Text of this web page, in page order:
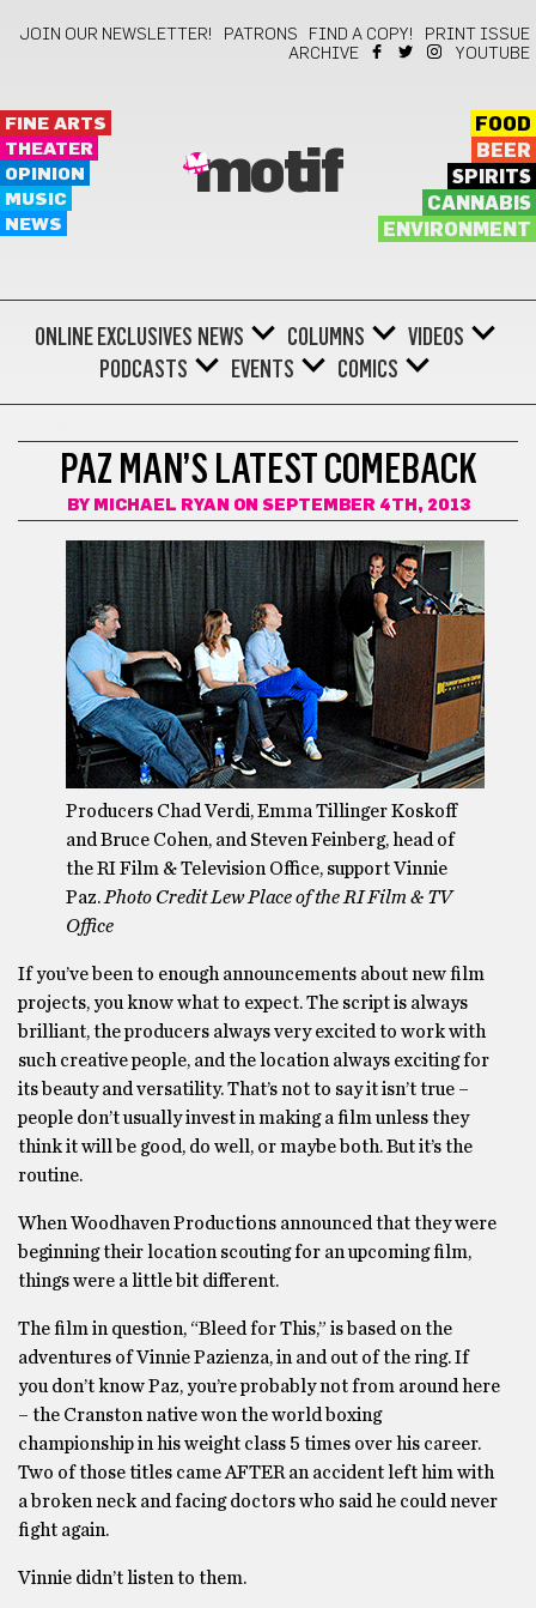
JOIN OUR NEWSLETTER! PATRONS FIND A COPY!
PRINT ISSUE
ARCHIVE
YOUTUBE
FINE ARTS
THEATER
OPINION
MUSIC
NEWS
motif
FOOD
BEER
SPIRITS
CANNABIS
ENVIRONMENT
ONLINE EXCLUSIVES NEWS COLUMNS
VIDEOS
PODCASTS
EVENTS COMICS
PAZ MAN’S LATEST COMEBACK
BY MICHAEL RYAN ON SEPTEMBER 4TH, 2013
Producers Chad Verdi, Emma Tillinger Koskoff
and Bruce Cohen, and Steven Feinberg, head of
the RI Film & Television Office, support Vinnie
Paz. Photo Credit Lew Place of the RI Film & TV
Office
If you’ve been to enough announcements about new film
projects, you know what to expect. The script is always
brilliant, the producers always very excited to work with
such creative people, and the location always exciting for
its beauty and versatility. That’s not to say it isn’t true –
people don’t usually invest in making a film unless they
think it will be good, do well, or maybe both. But it’s the
routine.
When Woodhaven Productions announced that they were
beginning their location scouting for an upcoming film,
things were a little bit different.
The film in question, “Bleed for This,” is based on the
adventures of Vinnie Pazienza, in and out of the ring. If
you don’t know Paz, you’re probably not from around here
– the Cranston native won the world boxing
championship in his weight class 5 times over his career.
Two of those titles came AFTER an accident left him with
a broken neck and facing doctors who said he could never
fight again.
Vinnie didn’t listen to them.